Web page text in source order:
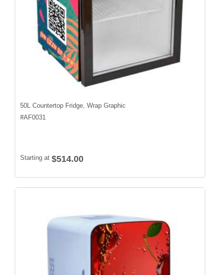
50L Countertop Fridge, Wrap Graphic
#AF0031
Starting at $514.00